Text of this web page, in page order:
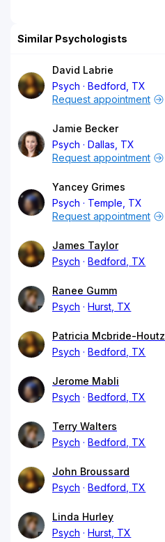
Similar Psychologists
David Labrie
Psych
Bedford, TX
Request appointment
Jamie Becker
Psych
Dallas, TX
Request appointment
Yancey Grimes
Psych
Temple, TX
Request appointment
James Taylor
Psych
Bedford, TX
Ranee Gumm
Psych
Hurst, TX
Patricia Mcbride-Houtz
Psych
Bedford, TX
Jerome Mabli
Psych
Bedford, TX
Terry Walters
Psych
Bedford, TX
John Broussard
Psych
Bedford, TX
Linda Hurley
Psych
Hurst, TX